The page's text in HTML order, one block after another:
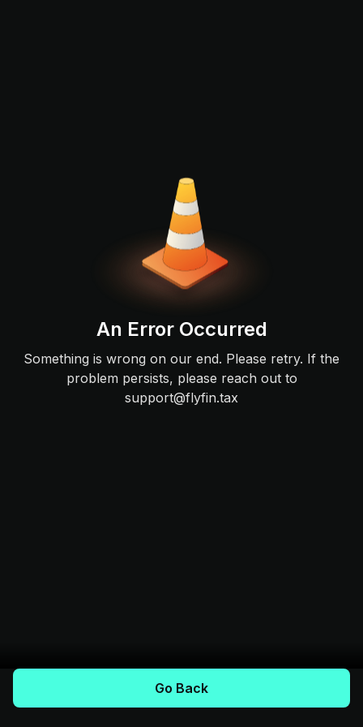
An Error Occurred
Something is wrong on our end. Please retry. If the
problem persists, please reach out to
support@flyfin.tax
Go Back